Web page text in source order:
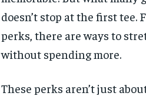
doesn’t stop at the first
perks, there are ways to
without spending more.
These perks aren’t just